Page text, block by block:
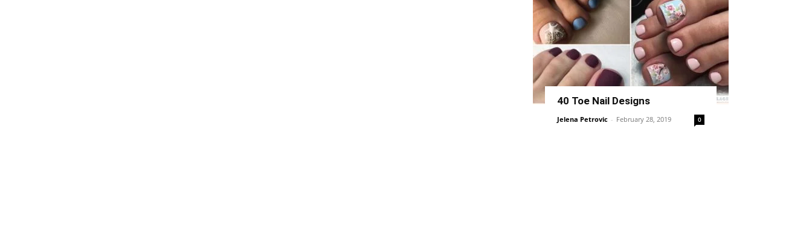
40 Toe Nail Designs
Jelena Petrovic - February 28, 2019 0